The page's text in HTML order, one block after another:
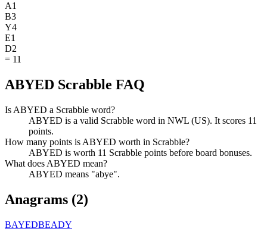
A1
B3
Y4
E1
D2
= 11
ABYED Scrabble FAQ
Is ABYED a Scrabble word?
ABYED is a valid Scrabble word in NWL (US). It scores 11
points.
How many points is ABYED worth in Scrabble?
ABYED is worth 11 Scrabble points before board bonuses.
What does ABYED mean?
ABYED means "abye".
Anagrams (2)
BAYEDBEADY